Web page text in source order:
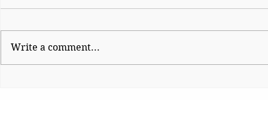
Wise Intervention
Write a comment...